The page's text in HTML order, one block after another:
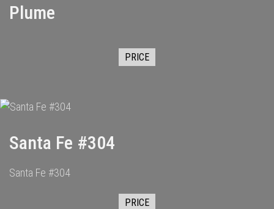
Plume
PRICE
Santa Fe #304
Santa Fe #304
PRICE